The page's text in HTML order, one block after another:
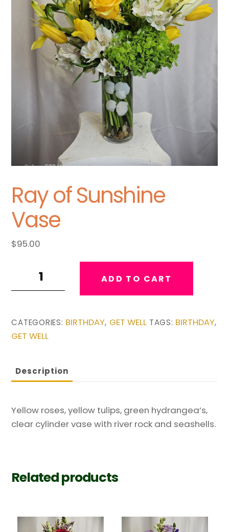
Ray of Sunshine
Vase
$95.00
quantity
ADD TO CART
CATEGORIES: BIRTHDAY, GET WELL TAGS: BIRTHDAY,
GET WELL
Description
Yellow roses, yellow tulips, green hydrangea’s,
clear cylinder vase with river rock and seashells.
Related products